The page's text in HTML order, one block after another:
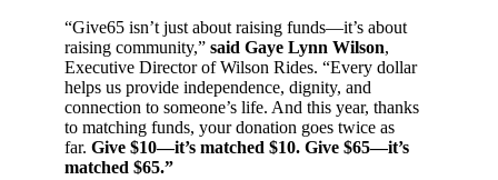
“Give65 isn’t just about raising funds—it’s about
raising community,” said Gaye Lynn Wilson,
Executive Director of Wilson Rides. “Every dollar
helps us provide independence, dignity, and
connection to someone’s life. And this year, thanks
to matching funds, your donation goes twice as
far. Give $10—it’s matched $10. Give $65—it’s
matched $65.”